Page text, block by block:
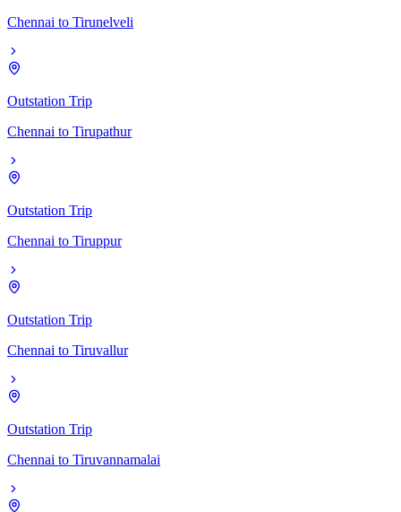
Chennai to Tirunelveli
Outstation Trip
Chennai to Tirupathur
Outstation Trip
Chennai to Tiruppur
Outstation Trip
Chennai to Tiruvallur
Outstation Trip
Chennai to Tiruvannamalai